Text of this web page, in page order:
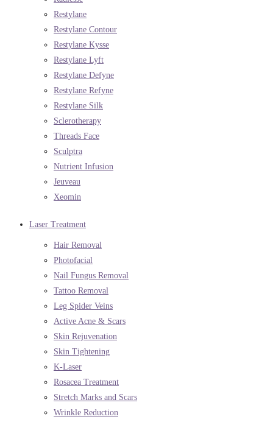
Restylane
Restylane Contour
Restylane Kysse
Restylane Lyft
Restylane Defyne
Restylane Refyne
Restylane Silk
Sclerotherapy
Threads Face
Sculptra
Nutrient Infusion
Jeuveau
Xeomin
Laser Treatment
Hair Removal
Photofacial
Nail Fungus Removal
Tattoo Removal
Leg Spider Veins
Active Acne & Scars
Skin Rejuvenation
Skin Tightening
K-Laser
Rosacea Treatment
Stretch Marks and Scars
Wrinkle Reduction